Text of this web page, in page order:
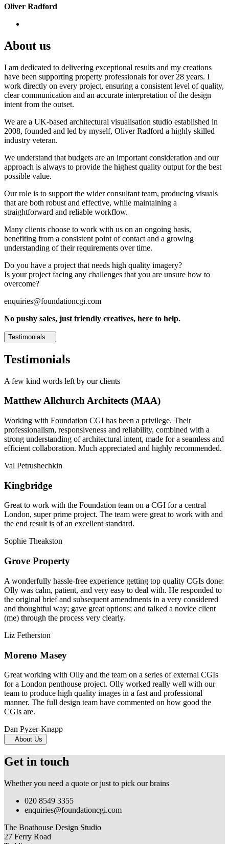
Oliver Radford
About us
I am dedicated to delivering exceptional results and my creations
have been supporting property professionals for over 28 years. I
work directly on every project, ensuring a consistent level of quality,
clear communication and an accurate interpretation of the design
intent from the outset.
We are a UK-based architectural visualisation studio established in
2008, founded and led by myself, Oliver Radford a highly skilled
industry veteran.
We understand that budgets are an important consideration and our
approach is always to provide the highest quality output for the best
possible value.
Our role is to support the wider consultant team, producing visuals
that are both robust and effective, while maintaining a
straightforward and reliable workflow.
Many clients choose to work with us on an ongoing basis,
benefiting from a consistent point of contact and a growing
understanding of their requirements over time.
Do you have a project that needs high quality imagery?
Is your project facing any challenges that you are unsure how to
overcome?
enquiries@foundationcgi.com
No pushy sales, just friendly creatives, here to help.
Testimonials
Testimonials
A few kind words left by our clients
Matthew Allchurch Architects (MAA)
Working with Foundation CGI has been a privilege. Their
professionalism, responsiveness and reliability, combined with a
strong understanding of architectural intent, made for a seamless and
efficient collaboration. Much appreciated and highly recommended.
Val Petrushechkin
Kingbridge
Great to work with the Foundation team on a CGI for a central
London, super prime project. The team were great to work with and
the end result is of an excellent standard.
Sophie Theakston
Grove Property
A wonderfully hassle-free experience getting top quality CGIs done:
Olly was calm, patient, and very easy to deal with. He responded to
the original brief and subsequent amendments in a very considered
and thoughtful way; gave great options; and talked a novice client
(me) through the process very clearly.
Liz Fetherston
Moreno Masey
Great working with Olly and the team on a series of external CGIs
for a London penthouse project. Olly worked really well with our
team to produce high quality images in a fast and professional
manner. The full design team have commented on how good the
CGIs are.
Dan Pyzer-Knapp
About Us
Get in touch
Whether you need a quote or just to pick our brains
020 8549 3355
enquiries@foundationcgi.com
The Boathouse Design Studio
27 Ferry Road